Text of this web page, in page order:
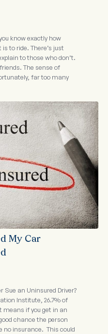
know exactly how
to ride. There’s just
to those who don’t.
The sense of
far too many
My Car
Sue an Uninsured Driver?
Institute, 26.7% of
means if you get in an
chance the person
no insurance. This could